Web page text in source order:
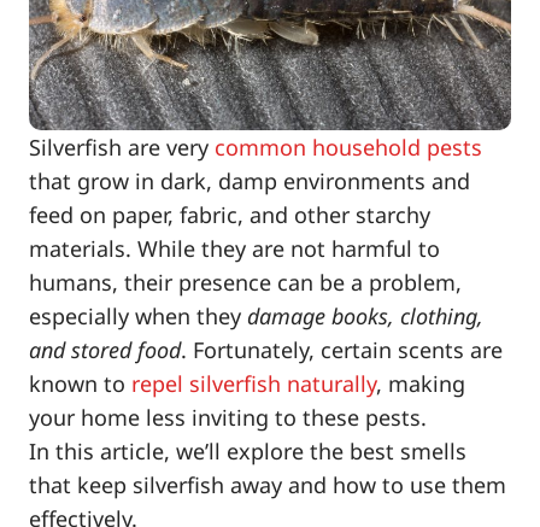
Silverfish are very common household pests
that grow in dark, damp environments and
feed on paper, fabric, and other starchy
materials. While they are not harmful to
humans, their presence can be a problem,
especially when they damage books, clothing,
and stored food. Fortunately, certain scents are
known to repel silverfish naturally, making
your home less inviting to these pests.
In this article, we’ll explore the best smells
that keep silverfish away and how to use them
effectively.